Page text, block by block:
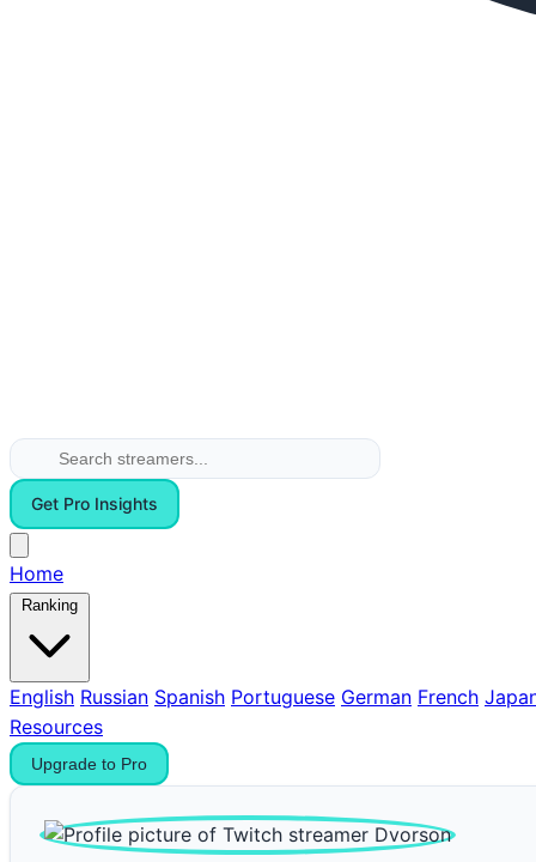
Get Pro Insights
Home
Ranking
English Russian Spanish Portuguese German French
Resources
Upgrade to Pro